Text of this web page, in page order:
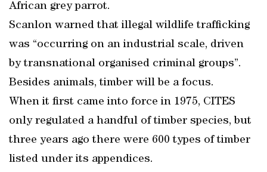
African grey parrot.
Scanlon warned that illegal wildlife trafficking
was “occurring on an industrial scale, driven
by transnational organised criminal groups”.
Besides animals, timber will be a focus.
When it first came into force in 1975, CITES
only regulated a handful of timber species, but
three years ago there were 600 types of timber
listed under its appendices.